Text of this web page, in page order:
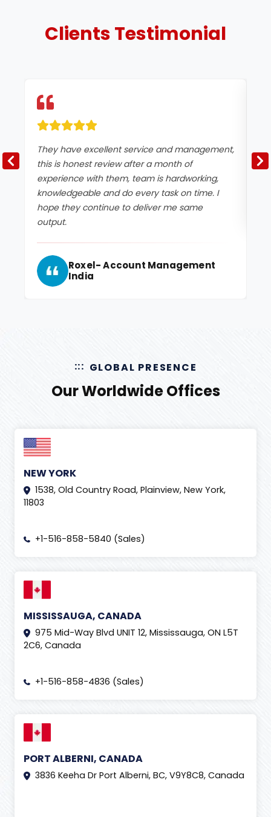
ClientsTestimonial
They have excellent service and management,
this is honest review after a month of
experience with them, team is hardworking,
knowledgeable and do every task on time. I
hope they continue to deliver me same
output.
Roxel- Account Management
India
GLOBAL PRESENCE
Our Worldwide Offices
NEW YORK
1538, Old Country Road, Plainview, New York,
11803
+1-516-858-5840 (Sales)
MISSISSAUGA, CANADA
975 Mid-Way Blvd UNIT 12, Mississauga, ON L5T
2C6, Canada
+1-516-858-4836 (Sales)
PORT ALBERNI, CANADA
3836 Keeha Dr Port Alberni, BC, V9Y8C8, Canada